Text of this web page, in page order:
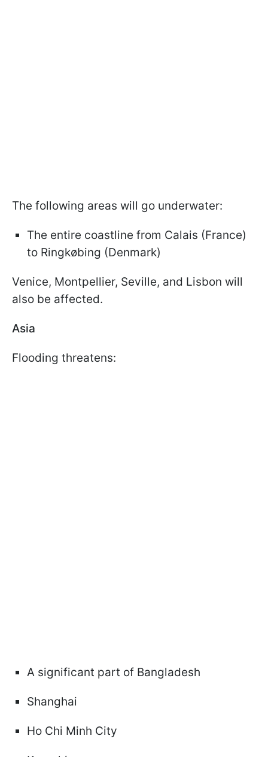
The following areas will go underwater:
The entire coastline from Calais (France)
to Ringkøbing (Denmark)
Venice, Montpellier, Seville, and Lisbon will
also be affected.
Asia
Flooding threatens:
A significant part of Bangladesh
Shanghai
Ho Chi Minh City